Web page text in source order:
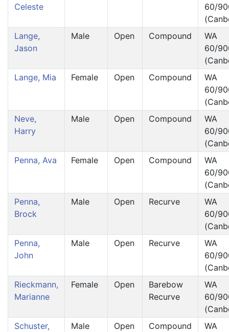
Celeste
60/
Lange,
Jason
Male Open Compound
WA
60/
Lange, Mia
Female Open Compound
WA
60/
Neve,
Harry
Male Open Compound
WA
60/
Penna, Ava
Female Open Compound
WA
60/
Penna,
Brock
Male Open Recurve
WA
60/
Penna,
John
Male Open Recurve
WA
60/
Rieckmann,
Marianne
Female Open
Barebow
Recurve
WA
60/
Schuster,
Male Open Compound
WA